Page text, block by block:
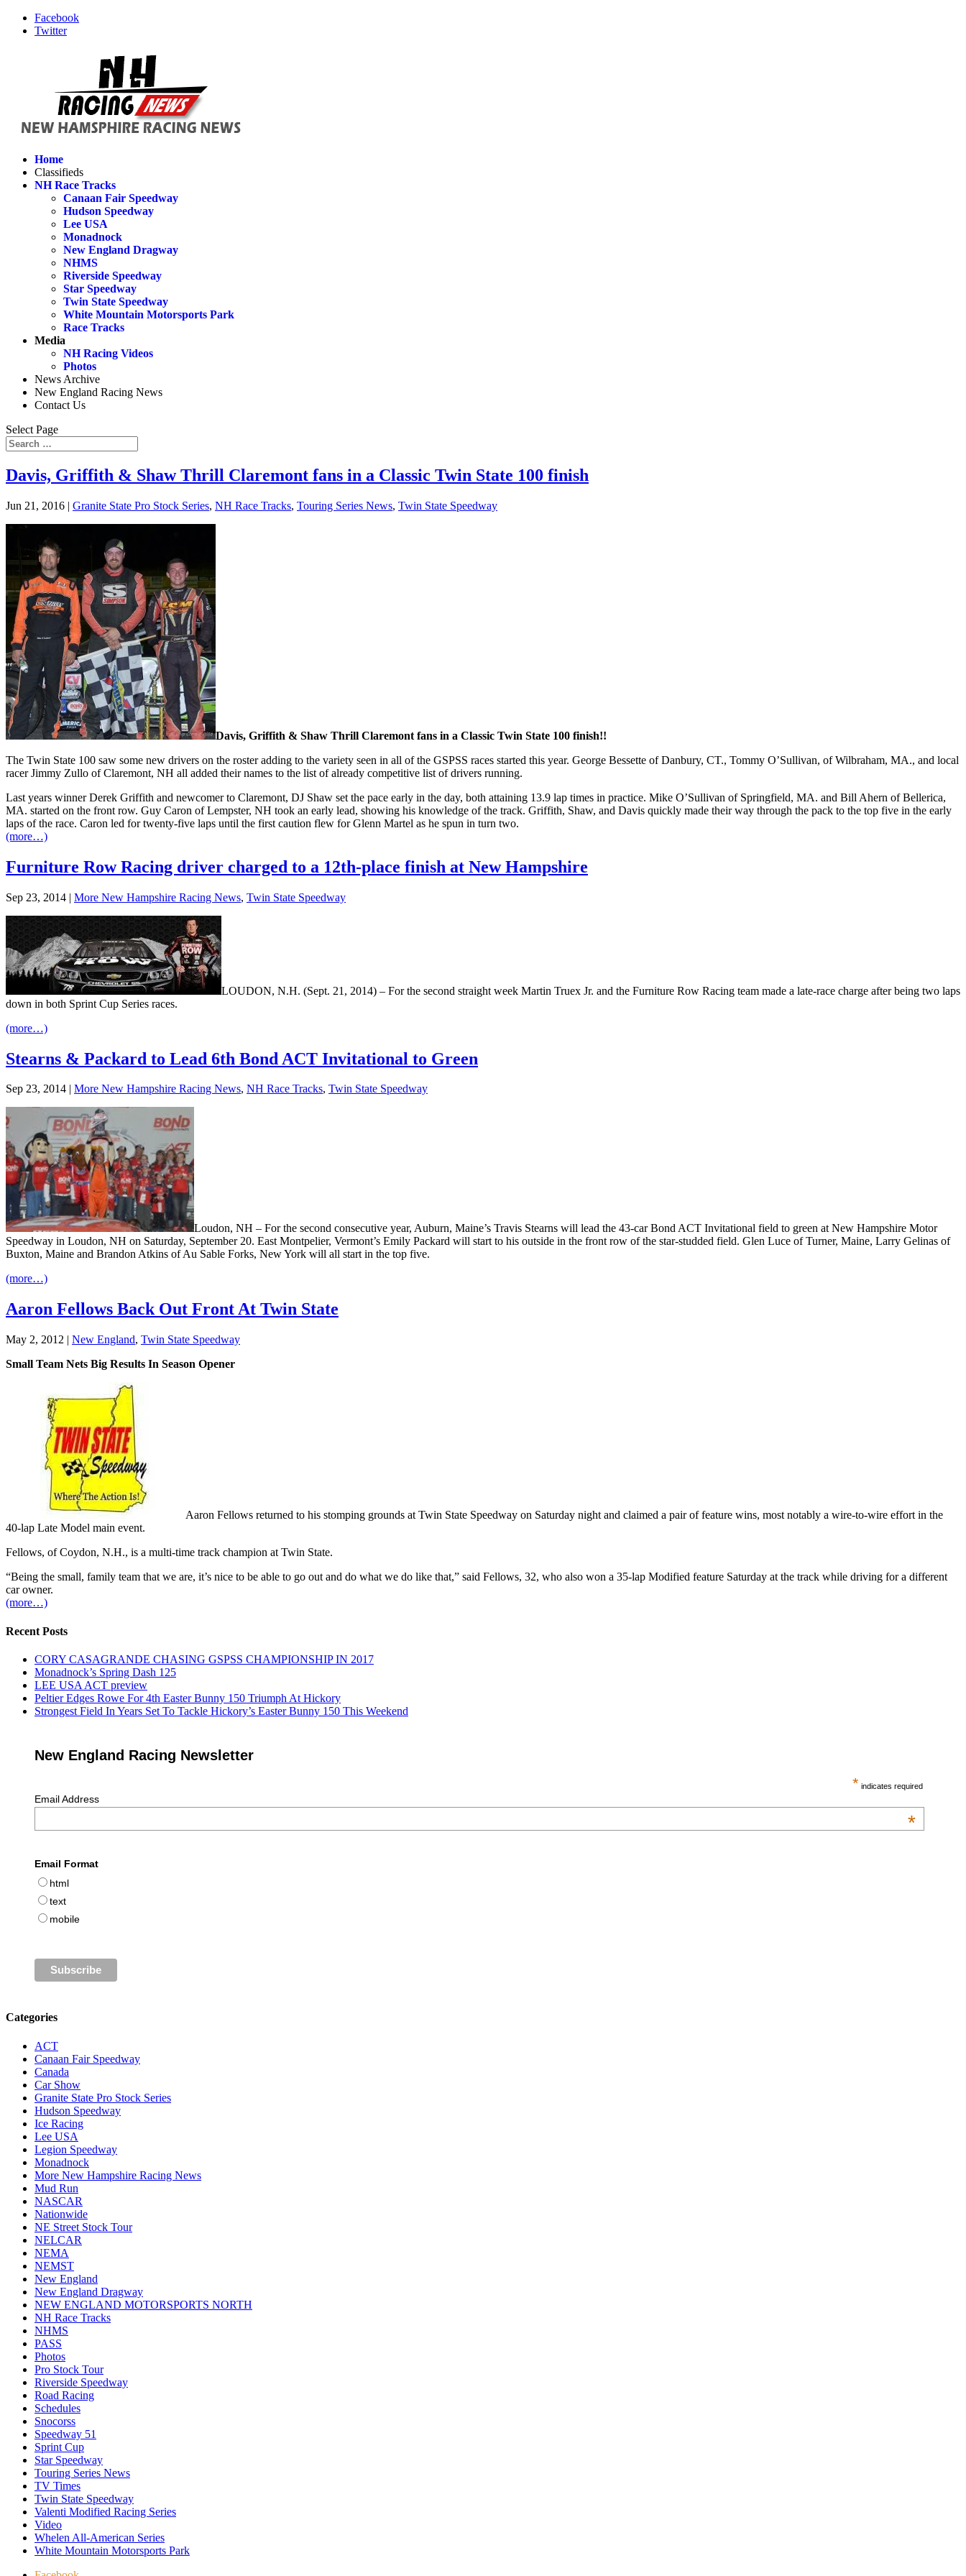
Facebook
Twitter
Home
Classifieds
NH Race Tracks
Canaan Fair Speedway
Hudson Speedway
Lee USA
Monadnock
New England Dragway
NHMS
Riverside Speedway
Star Speedway
Twin State Speedway
White Mountain Motorsports Park
Race Tracks
Media
NH Racing Videos
Photos
News Archive
New England Racing News
Contact Us
Select Page
Davis, Griffith & Shaw Thrill Claremont fans in a Classic Twin State 100 finish
Jun 21, 2016 | Granite State Pro Stock Series, NH Race Tracks, Touring Series News, Twin State Speedway
Davis, Griffith & Shaw Thrill Claremont fans in a Classic Twin State 100 finish!!
The Twin State 100 saw some new drivers on the roster adding to the variety seen in all of the GSPSS races started this year. George Bessette of Danbury, CT., Tommy O’Sullivan, of Wilbraham, MA., and local
racer Jimmy Zullo of Claremont, NH all added their names to the list of already competitive list of drivers running.
Last years winner Derek Griffith and newcomer to Claremont, DJ Shaw set the pace early in the day, both attaining 13.9 lap times in practice. Mike O’Sullivan of Springfield, MA. and Bill Ahern of Bellerica,
MA. started on the front row. Guy Caron of Lempster, NH took an early lead, showing his knowledge of the track. Griffith, Shaw, and Davis quickly made their way through the pack to the top five in the early
laps of the race. Caron led for twenty-five laps until the first caution flew for Glenn Martel as he spun in turn two.
(more…)
Furniture Row Racing driver charged to a 12th-place finish at New Hampshire
Sep 23, 2014 | More New Hampshire Racing News, Twin State Speedway
LOUDON, N.H. (Sept. 21, 2014) – For the second straight week Martin Truex Jr. and the Furniture Row Racing team made a late-race charge after being two laps
down in both Sprint Cup Series races.
(more…)
Stearns & Packard to Lead 6th Bond ACT Invitational to Green
Sep 23, 2014 | More New Hampshire Racing News, NH Race Tracks, Twin State Speedway
Loudon, NH – For the second consecutive year, Auburn, Maine’s Travis Stearns will lead the 43-car Bond ACT Invitational field to green at New Hampshire Motor
Speedway in Loudon, NH on Saturday, September 20. East Montpelier, Vermont’s Emily Packard will start to his outside in the front row of the star-studded field. Glen Luce of Turner, Maine, Larry Gelinas of
Buxton, Maine and Brandon Atkins of Au Sable Forks, New York will all start in the top five.
(more…)
Aaron Fellows Back Out Front At Twin State
May 2, 2012 | New England, Twin State Speedway
Small Team Nets Big Results In Season Opener
Aaron Fellows returned to his stomping grounds at Twin State Speedway on Saturday night and claimed a pair of feature wins, most notably a wire-to-wire effort in the
40-lap Late Model main event.
Fellows, of Coydon, N.H., is a multi-time track champion at Twin State.
“Being the small, family team that we are, it’s nice to be able to go out and do what we do like that,” said Fellows, 32, who also won a 35-lap Modified feature Saturday at the track while driving for a different
car owner.
(more…)
Recent Posts
CORY CASAGRANDE CHASING GSPSS CHAMPIONSHIP IN 2017
Monadnock’s Spring Dash 125
LEE USA ACT preview
Peltier Edges Rowe For 4th Easter Bunny 150 Triumph At Hickory
Strongest Field In Years Set To Tackle Hickory’s Easter Bunny 150 This Weekend
New England Racing Newsletter
* indicates required
Email Address
*
Email Format
html
text
mobile
Categories
ACT
Canaan Fair Speedway
Canada
Car Show
Granite State Pro Stock Series
Hudson Speedway
Ice Racing
Lee USA
Legion Speedway
Monadnock
More New Hampshire Racing News
Mud Run
NASCAR
Nationwide
NE Street Stock Tour
NELCAR
NEMA
NEMST
New England
New England Dragway
NEW ENGLAND MOTORSPORTS NORTH
NH Race Tracks
NHMS
PASS
Photos
Pro Stock Tour
Riverside Speedway
Road Racing
Schedules
Snocorss
Speedway 51
Sprint Cup
Star Speedway
Touring Series News
TV Times
Twin State Speedway
Valenti Modified Racing Series
Video
Whelen All-American Series
White Mountain Motorsports Park